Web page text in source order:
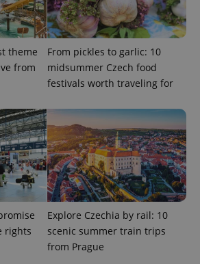
theme
from
From pickles to garlic: 10
midsummer Czech food
festivals worth traveling for
rights
Explore Czechia by rail: 10
scenic summer train trips
from Prague
.expats.cz